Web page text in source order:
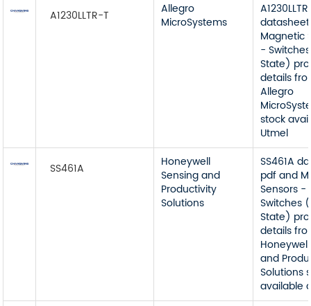
A1230LLTR-T
Allegro
MicroSystems
Magnetic
-
State)
details
Allegro
stock
Utmel
SS461A
Honeywell
Sensing and
Productivity
Solutions
SS461A
pdf and
Sensors -
Switches
State)
details
and
Solutions
available